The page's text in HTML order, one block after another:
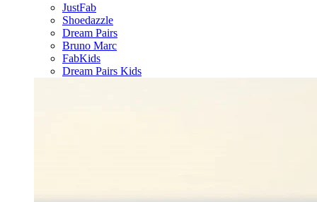
JustFab
Shoedazzle
Dream Pairs
Bruno Marc
FabKids
Dream Pairs Kids